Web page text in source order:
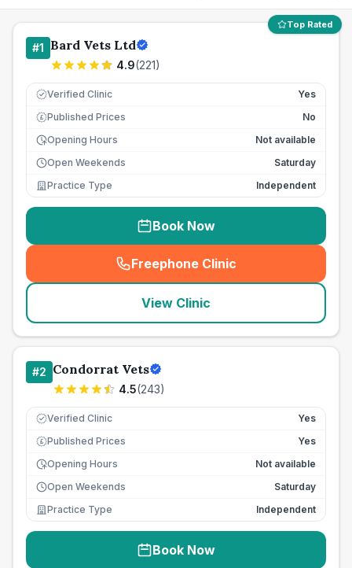
Top Rated
#1 Bard Vets Ltd
4.9(221)
Verified Clinic Yes
£ Published Prices
No
Opening Hours
Not available
Open Weekends
Saturday
Practice Type
Independent
Book Now
Freephone Clinic
(seo_lab_card_freephone
View Clinic
#2 Condorrat Vets
4.5(243)
Verified Clinic Yes
£ Published Prices
Yes
Opening Hours
Not available
Open Weekends
Saturday
Practice Type
Independent
Book Now